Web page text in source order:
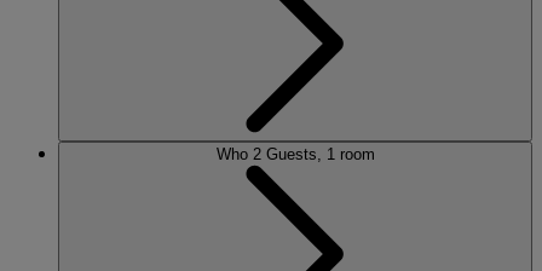
Who 2 Guests, 1 room